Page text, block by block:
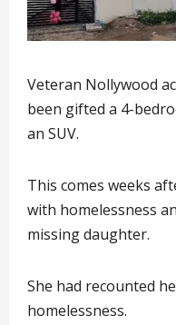
Veteran Nollywood
been gifted a 4-
an SUV.
This comes weeks
with homelessness
missing daughter.
She had recounted
homelessness.